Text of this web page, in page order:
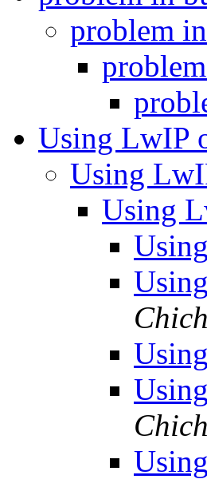
problem
Using LwIP
Using
Using